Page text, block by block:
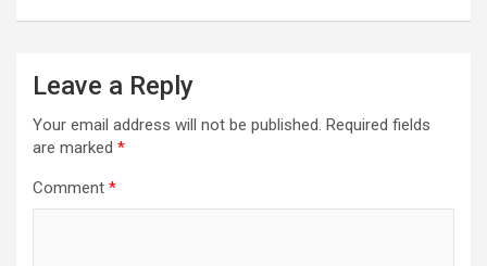
Leave a Reply
Your email address will not be published. Required fields
are marked *
Comment *